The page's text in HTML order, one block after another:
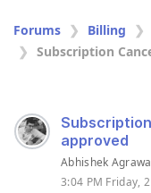
Forums Billing
Subscription
approved
Abhishek
3:04 PM Friday,